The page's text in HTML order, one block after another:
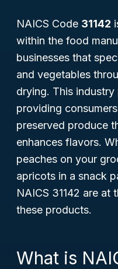
NAICS Code 31142
within the food
businesses that
and vegetables
drying. This
providing
preserved produce
enhances flavors.
peaches on your
apricots in a snack
NAICS 31142 are at
these products.
What is